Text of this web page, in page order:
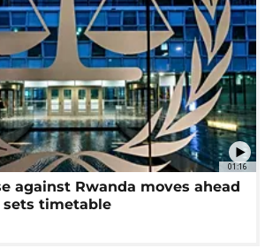
01:16
against Rwanda moves ahead
sets timetable